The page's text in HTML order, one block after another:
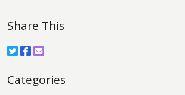
Share This
Categories